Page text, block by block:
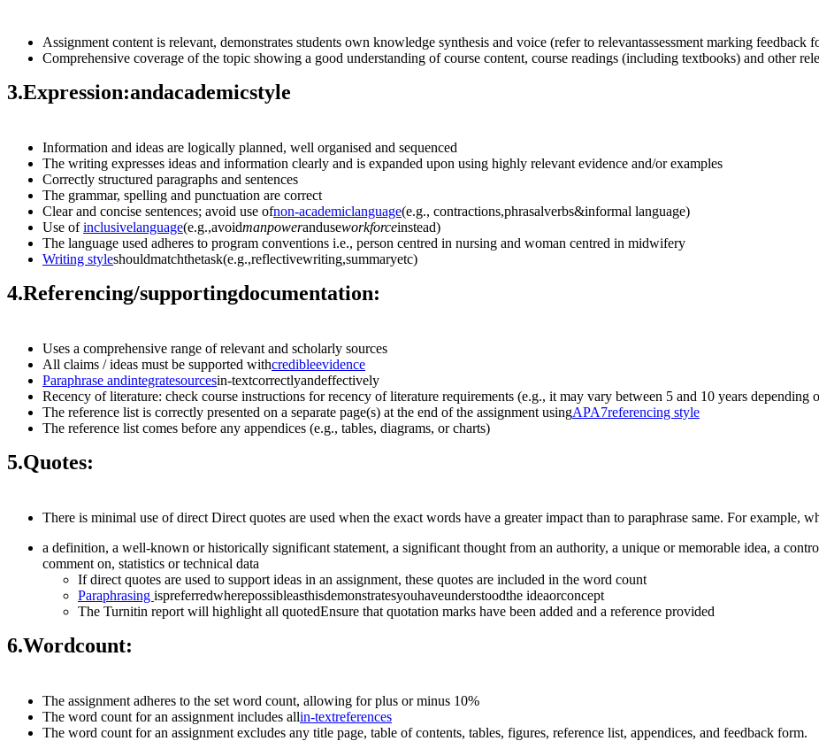
Assignment content is relevant, demonstrates students own knowledge synthesis and voice (refer to relevantassessment marking feedback
Comprehensive coverage of the topic showing a good understanding of course content, course readings (including textbooks) and other
3.Expression:andacademicstyle
Information and ideas are logically planned, well organised and sequenced
The writing expresses ideas and information clearly and is expanded upon using highly relevant evidence and/or examples
Correctly structured paragraphs and sentences
The grammar, spelling and punctuation are correct
Clear and concise sentences; avoid use ofnon-academiclanguage(e.g., contractions,phrasalverbs&informal language)
Use ofinclusivelanguage(e.g.,avoidmanpoweranduseworkforceinstead)
The language used adheres to program conventions i.e., person centred in nursing and woman centred in midwifery
Writing styleshouldmatchthetask(e.g.,reflectivewriting,summaryetc)
4.Referencing/supportingdocumentation:
Uses a comprehensive range of relevant and scholarly sources
All claims / ideas must be supported withcredibleevidence
Paraphrase andintegratesourcesin-textcorrectlyandeffectively
Recency of literature: check course instructions for recency of literature requirements (e.g., it may vary between 5 and 10 years depending
The reference list is correctly presented on a separate page(s) at the end of the assignment usingAPA7referencing style
The reference list comes before any appendices (e.g., tables, diagrams, or charts)
5.Quotes:
There is minimal use of direct Direct quotes are used when the exact words have a greater impact than to paraphrase same. For example,
a definition, a well-known or historically significant statement, a significant thought from an authority, a unique or memorable idea, a
comment on, statistics or technical data
If direct quotes are used to support ideas in an assignment, these quotes are included in the word count
Paraphrasing ispreferredwherepossibleasthisdemonstratesyouhaveunderstoodthe ideaorconcept
The Turnitin report will highlight all quotedEnsure that quotation marks have been added and a reference provided
6.Wordcount:
The assignment adheres to the set word count, allowing for plus or minus 10%
The word count for an assignment includes allin-textreferences
The word count for an assignment excludes any title page, table of contents, tables, figures, reference list, appendices, and feedback form.